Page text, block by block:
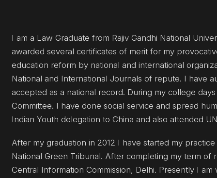
I am a Law Graduate from Rajiv Gandhi National
awarded several certificates of merit for my
education reform by national and international
National and International Journals of repute. I have
accepted as a national record. During my college
Committee. I have done social service and spread
Indian Youth delegation to China and also attended
After my graduation in 2012 I have started my
National Green Tribunal. After completing my term of
Central Information Commission, Delhi. Presently I